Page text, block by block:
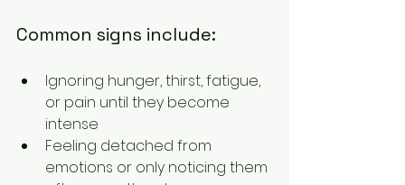
Common signs include:
Ignoring hunger, thirst, fatigue,
or pain until they become
intense
Feeling detached from
emotions or only noticing them